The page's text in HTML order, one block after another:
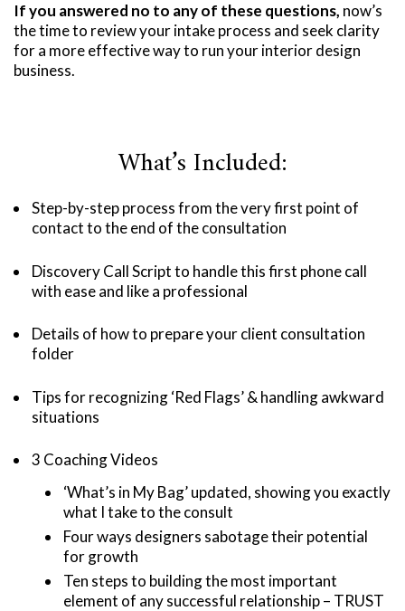
If you answered no to any of these questions, now’s
the time to review your intake process and seek clarity
for a more effective way to run your interior design
business.
What’s Included:
Step-by-step process from the very first point of
contact to the end of the consultation
Discovery Call Script to handle this first phone call
with ease and like a professional
Details of how to prepare your client consultation
folder
Tips for recognizing ‘Red Flags’ & handling awkward
situations
3 Coaching Videos
‘What’s in My Bag’ updated, showing you exactly
what I take to the consult
Four ways designers sabotage their potential
for growth
Ten steps to building the most important
element of any successful relationship – TRUST